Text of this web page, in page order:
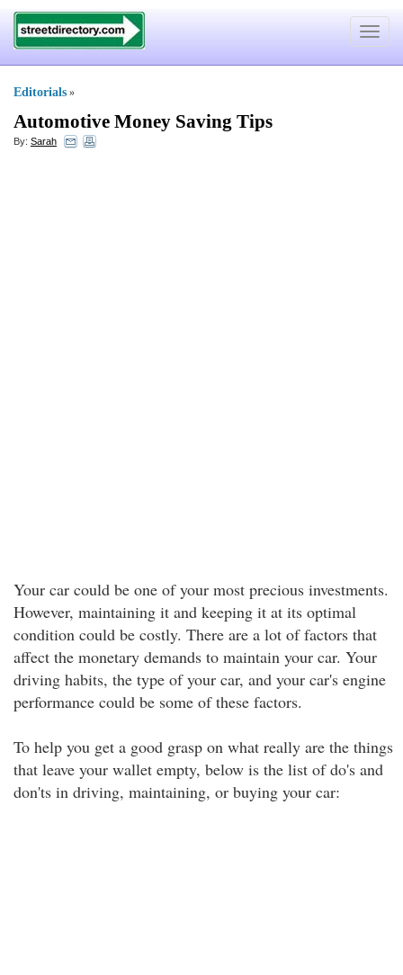
Toggle
Editorials »
Automotive Money Saving Tips
By: Sarah
Your car could be one of your most precious investments.
However, maintaining it and keeping it at its optimal
condition could be costly. There are a lot of factors that
affect the monetary demands to maintain your car. Your
driving habits, the type of your car, and your car's engine
performance could be some of these factors.
To help you get a good grasp on what really are the things
that leave your wallet empty, below is the list of do's and
don'ts in driving, maintaining, or buying your car: